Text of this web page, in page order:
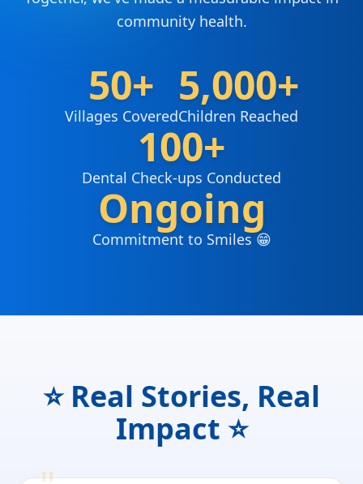
community health.
50+
Villages Covered
5,000+
Children Reached
100+
Dental Check-ups Conducted
Ongoing
Commitment to Smiles 😁
⭐ Real Stories, Real
Impact ⭐